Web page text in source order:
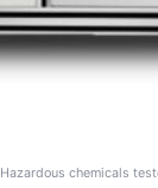
Hazardous chemicals